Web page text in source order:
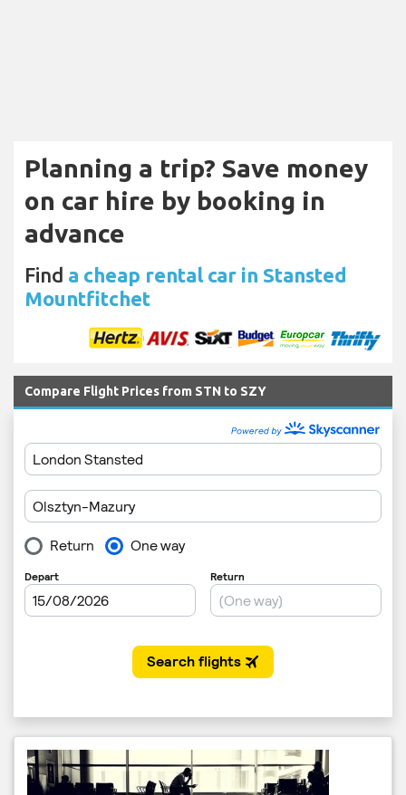
Planning a trip? Save money
on car hire by booking in
advance
Find a cheap rental car in Stansted
Mountfitchet
Compare Flight Prices from STN to SZY